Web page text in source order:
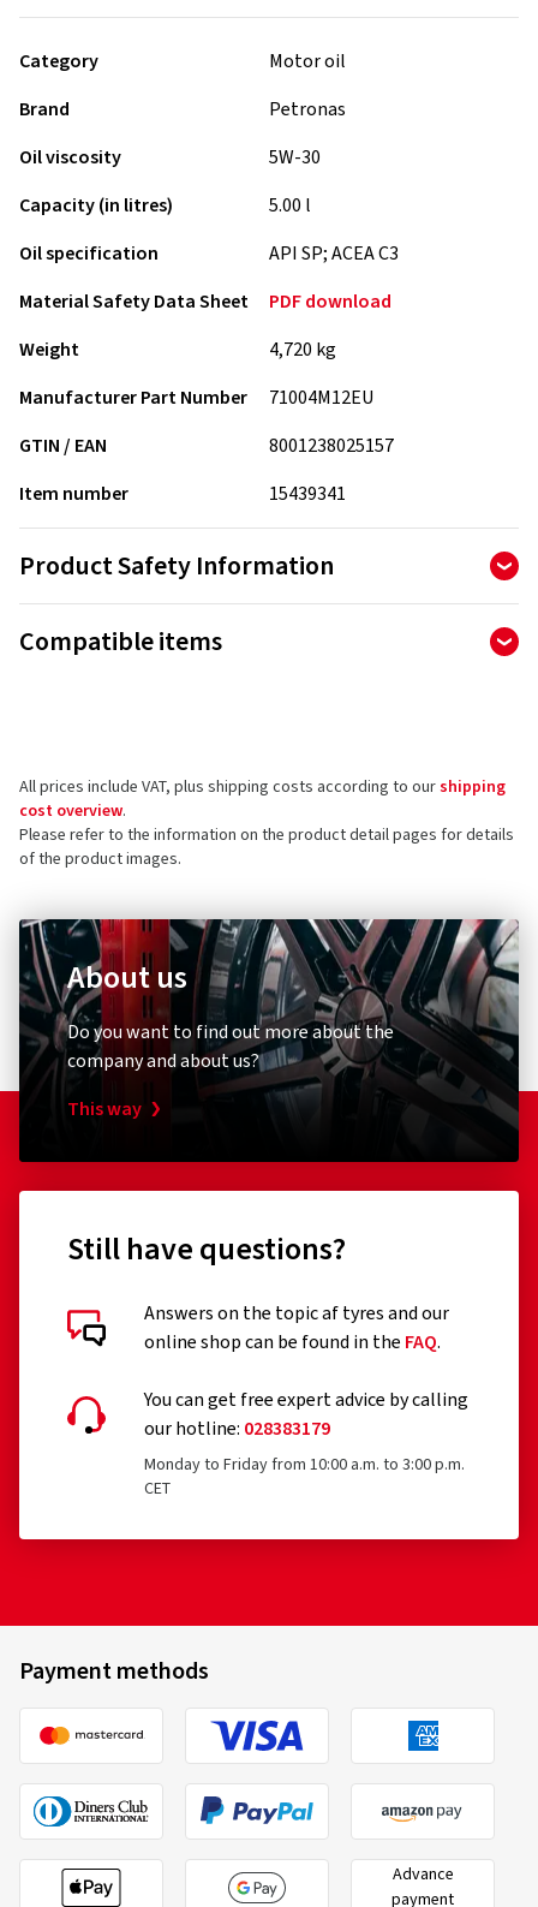
Category
Motor oil
Brand
Petronas
Oil viscosity
5W-30
Capacity (in litres)
5.00 l
Oil specification
API SP; ACEA C3
Material Safety Data Sheet
PDF download
Weight
4,720 kg
Manufacturer Part Number
71004M12EU
GTIN / EAN
8001238025157
Item number
15439341
Product Safety Information
Petronas Lubricants Deutschland GmbH
Product safety contact (not customer support)
E-mail:info@petronas.de
Compatible items
AdBlue
Team
AdBlue 10 Liter
(0)
Price per litre 1.89€
18.86 €
Add to shopping cart
All prices include VAT, plus shipping costs according to ourshipping
cost overview.
Please refer to the information on the product detail pages for details
of the product images.
About us
Do you want to find out more about the
company and about us?
This way
Still have questions?
Answers on the topic af tyres and our
online shop can be found in the FAQ.
You can get free expert advice by calling
our hotline: 028383179
Monday to Friday from 10:00 a.m. to 3:00 p.m.
CET
Payment methods
Advance
payment